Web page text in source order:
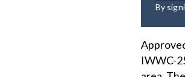
By
IWWC-